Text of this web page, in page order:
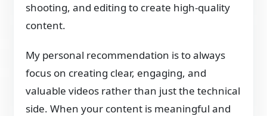
shooting, and editing to create high-quality
content.
My personal recommendation is to always
focus on creating clear, engaging, and
valuable videos rather than just the technical
side. When your content is meaningful and